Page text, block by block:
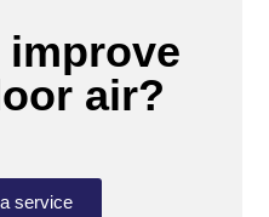
improve
air?
service